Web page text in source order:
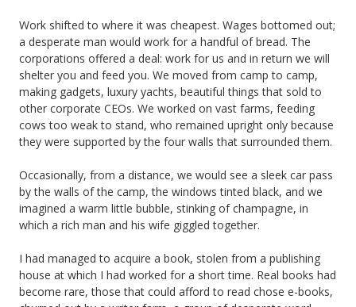
Work shifted to where it was cheapest. Wages bottomed out;
a desperate man would work for a handful of bread. The
corporations offered a deal: work for us and in return we will
shelter you and feed you. We moved from camp to camp,
making gadgets, luxury yachts, beautiful things that sold to
other corporate CEOs. We worked on vast farms, feeding
cows too weak to stand, who remained upright only because
they were supported by the four walls that surrounded them.
Occasionally, from a distance, we would see a sleek car pass
by the walls of the camp, the windows tinted black, and we
imagined a warm little bubble, stinking of champagne, in
which a rich man and his wife giggled together.
I had managed to acquire a book, stolen from a publishing
house at which I had worked for a short time. Real books had
become rare, those that could afford to read chose e-books,